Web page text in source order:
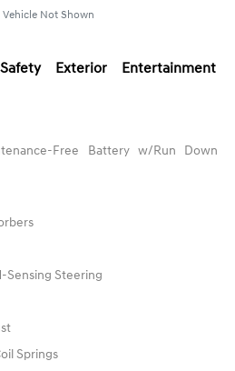
Vehicle Not Shown
Safety Exterior Entertainment
Free Battery w/Run Down
Sensing Steering
Springs